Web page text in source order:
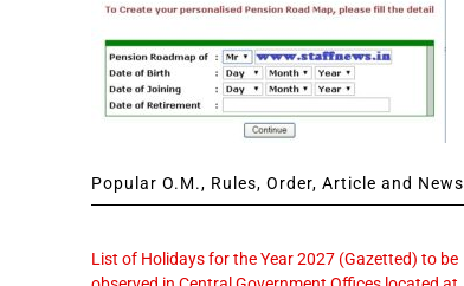
Popular O.M., Rules, Order, Article and News
List of Holidays for the Year 2027 (Gazetted) to be